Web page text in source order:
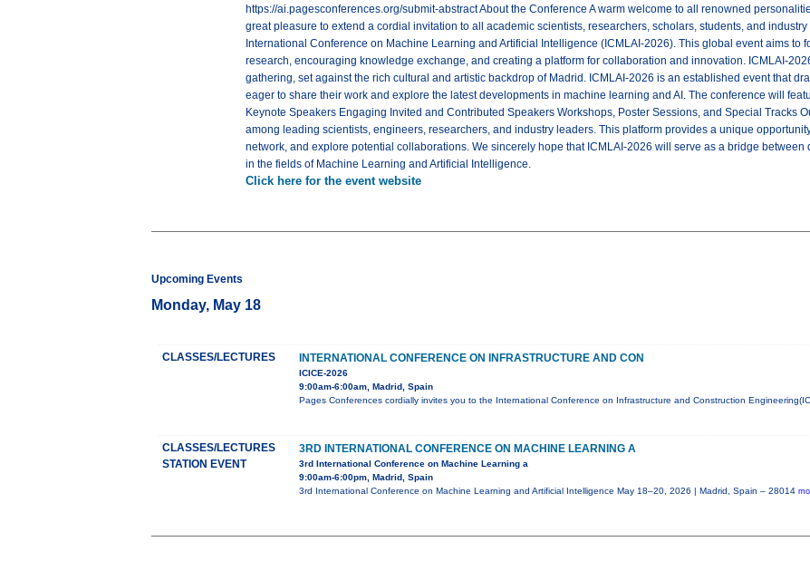
https://ai.pagesconferences.org/submit-abstract About the Conference A warm welcome to all renowned
great pleasure to extend a cordial invitation to all academic scientists, researchers, scholars, students, and
International Conference on Machine Learning and Artificial Intelligence (ICMLAI-2026). This global event aims to
research, encouraging knowledge exchange, and creating a platform for collaboration and innovation. ICMLAI-
gathering, set against the rich cultural and artistic backdrop of Madrid. ICMLAI-2026 is an established event that
eager to share their work and explore the latest developments in machine learning and AI. The conference will
Keynote Speakers Engaging Invited and Contributed Speakers Workshops, Poster Sessions, and Special Tracks
among leading scientists, engineers, researchers, and industry leaders. This platform provides a unique
network, and explore potential collaborations. We sincerely hope that ICMLAI-2026 will serve as a bridge
in the fields of Machine Learning and Artificial Intelligence.
Click here for the event website
Upcoming Events
Monday, May 18
CLASSES/LECTURES INTERNATIONAL CONFERENCE ON INFRASTRUCTURE AND CON
ICICE-2026
9:00am-6:00am, Madrid, Spain
Pages Conferences cordially invites you to the International Conference on Infrastructure and Construction
CLASSES/LECTURES
STATION EVENT
3RD INTERNATIONAL CONFERENCE ON MACHINE LEARNING A
3rd International Conference on Machine Learning a
9:00am-6:00pm, Madrid, Spain
3rd International Conference on Machine Learning and Artificial Intelligence May 18–20, 2026 | Madrid, Spain – 28014